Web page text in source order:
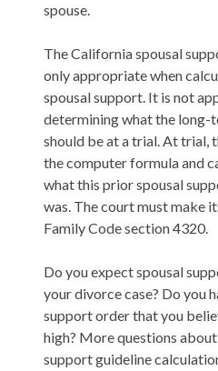
spouse.
The California spousal
only appropriate when
spousal support. It is not
determining what the long-
should be at a trial. At trial,
the computer formula and
what this prior spousal
was. The court must make
Family Code section 4320.
Do you expect spousal
your divorce case? Do you
support order that you
high? More questions
support guideline